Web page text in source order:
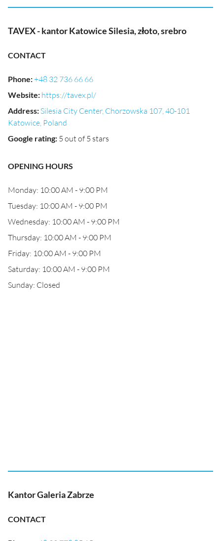
TAVEX - kantor Katowice Silesia, złoto, srebro
CONTACT
Phone:+48 32 736 66 66
Website: https://tavex.pl/
Address: Silesia City Center, Chorzowska 107, 40-101
Katowice, Poland
Google rating: 5 out of 5 stars
OPENING HOURS
Monday: 10:00 AM - 9:00 PM
Tuesday: 10:00 AM - 9:00 PM
Wednesday: 10:00 AM - 9:00 PM
Thursday: 10:00 AM - 9:00 PM
Friday: 10:00 AM - 9:00 PM
Saturday: 10:00 AM - 9:00 PM
Sunday: Closed
Kantor Galeria Zabrze
CONTACT